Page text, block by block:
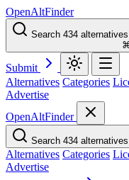
OpenAltFinder
Search 434
Submit
Alternatives Categories
Advertise
OpenAltFinder
Search 434
Alternatives Categories
Advertise